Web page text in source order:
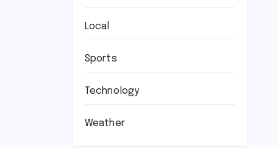
Local
Sports
Technology
Weather